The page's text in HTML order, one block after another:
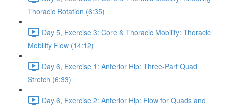
Thoracic Rotation (6:35)
Day 5, Exercise 3: Core & Thoracic Mobility: Thoracic
Mobility Flow (14:12)
Day 6, Exercise 1: Anterior Hip: Three-Part Quad
Stretch (6:33)
Day 6, Exercise 2: Anterior Hip: Flow for Quads and